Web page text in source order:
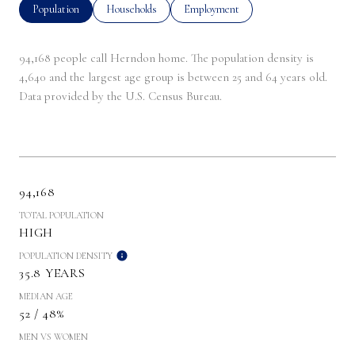
Population Households Employment
94,168 people call Herndon home. The population density is
4,640 and the largest age group is between 25 and 64 years old.
Data provided by the U.S. Census Bureau.
94,168
TOTAL POPULATION
HIGH
POPULATION DENSITY
35.8 YEARS
MEDIAN AGE
52 / 48%
MEN VS WOMEN